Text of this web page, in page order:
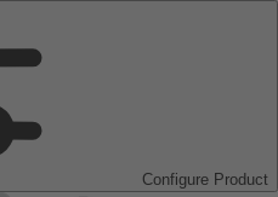
Configure Product